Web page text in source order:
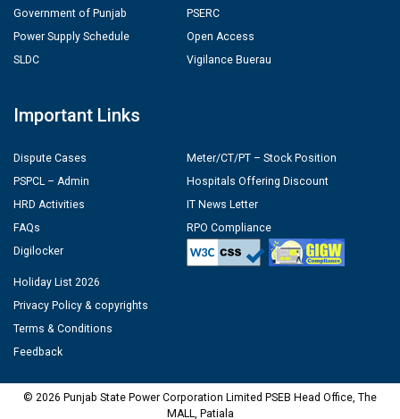
Government of Punjab
Power Supply Schedule
SLDC
PSERC
Open Access
Vigilance Buerau
Important Links
Dispute Cases
PSPCL – Admin
HRD Activities
FAQs
Digilocker
Meter/CT/PT – Stock Position
Hospitals Offering Discount
IT News Letter
RPO Compliance
Holiday List 2026
Privacy Policy & copyrights
Terms & Conditions
Feedback
© 2026 Punjab State Power Corporation Limited PSEB Head Office, The
MALL, Patiala